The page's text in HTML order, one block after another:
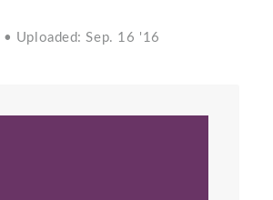
• Uploaded: Sep. 16 '16